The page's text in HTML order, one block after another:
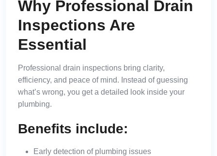
Why Professional Drain
Inspections Are
Essential
Professional drain inspections bring clarity,
efficiency, and peace of mind. Instead of guessing
what’s wrong, you get a detailed look inside your
plumbing.
Benefits include:
Early detection of plumbing issues